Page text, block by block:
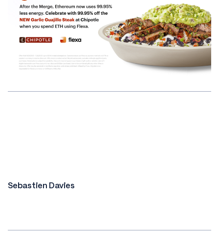
Sebastien Davies